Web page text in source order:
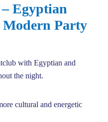
Egyptian
Party
with Egyptian and
the night.
cultural and energetic